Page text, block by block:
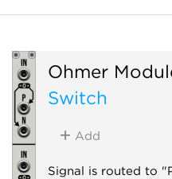
Ohmer
Switch
Add
Signal is routed to